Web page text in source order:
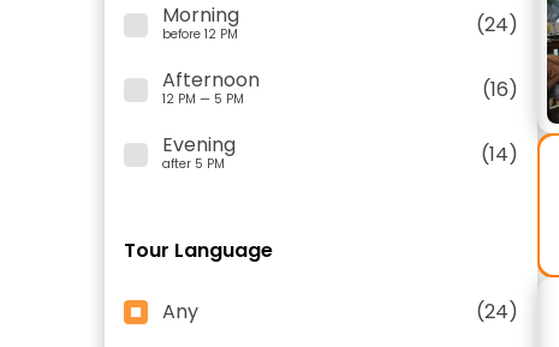
Morning
before 12 PM
(24)
Afternoon
12 PM — 5 PM
(16)
Evening
after 5 PM (14)
Tour Language
Any (24)